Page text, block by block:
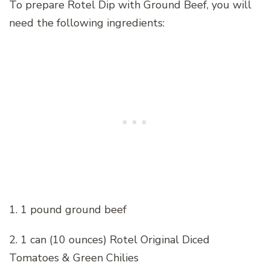
To prepare Rotel Dip with Ground Beef, you will
need the following ingredients:
1. 1 pound ground beef
2. 1 can (10 ounces) Rotel Original Diced
Tomatoes & Green Chilies